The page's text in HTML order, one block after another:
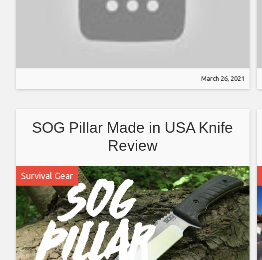
March 26, 2021
SOG Pillar Made in USA Knife
Review
Survival Gear